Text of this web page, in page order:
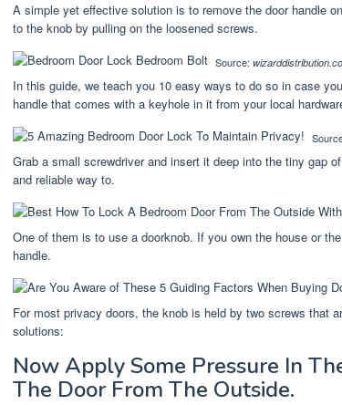
A simple yet effective solution is to remove the door handle
to the knob by pulling on the loosened screws.
Source:
In this guide, we teach you 10 easy ways to do so in case
handle that comes with a keyhole in it from your local
Grab a small screwdriver and insert it deep into the tiny gap
and reliable way to.
One of them is to use a doorknob. If you own the house or
handle.
For most privacy doors, the knob is held by two screws that
solutions:
Now Apply Some Pressure In
The Door From The Outside.